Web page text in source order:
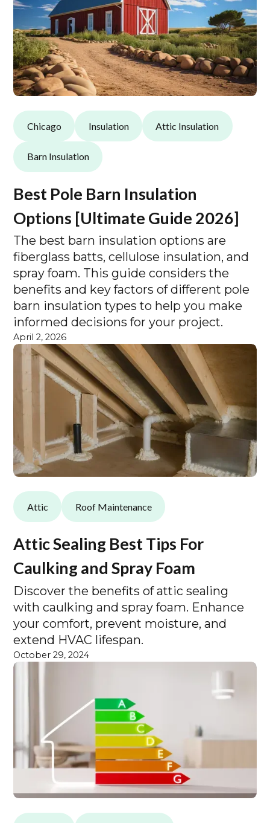
Chicago Insulation Attic Insulation
Barn Insulation
Best Pole Barn Insulation
Options [Ultimate Guide 2026]
The best barn insulation options are
fiberglass batts, cellulose insulation, and
spray foam. This guide considers the
benefits and key factors of different pole
barn insulation types to help you make
informed decisions for your project.
April 2, 2026
Attic Roof Maintenance
Attic Sealing Best Tips For
Caulking and Spray Foam
Discover the benefits of attic sealing
with caulking and spray foam. Enhance
your comfort, prevent moisture, and
extend HVAC lifespan.
October 29, 2024